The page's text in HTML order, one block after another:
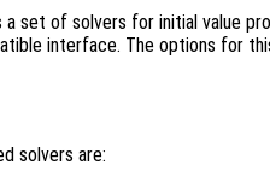
a set of solvers for initial value
interface. The options for
solvers are: